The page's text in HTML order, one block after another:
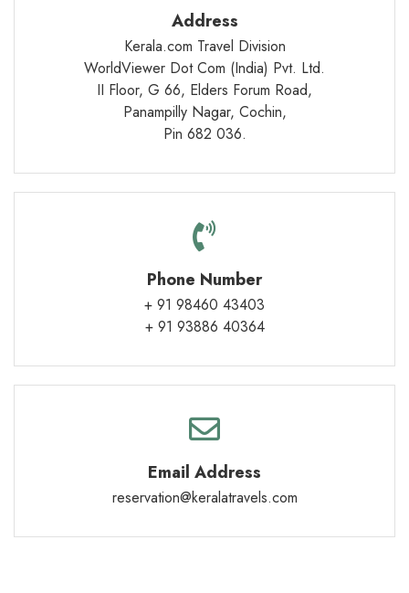
Address
Kerala.com Travel Division
WorldViewer Dot Com (India) Pvt. Ltd.
II Floor, G 66, Elders Forum Road,
Panampilly Nagar, Cochin,
Pin 682 036.
Phone Number
+ 91 98460 43403
+ 91 93886 40364
Email Address
reservation@keralatravels.com